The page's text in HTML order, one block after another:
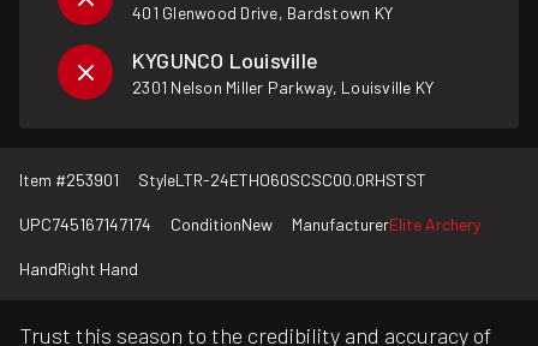
401 Glenwood Drive, Bardstown KY
KYGUNCO Louisville
2301 Nelson Miller Parkway, Louisville KY
Item #253901 StyleLTR-24ETHO60SCSC00.0RHSTST
UPC745167147174 ConditionNew ManufacturerElite Archery
HandRight Hand
Trust this season to the credibility and accuracy of